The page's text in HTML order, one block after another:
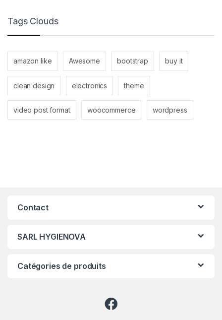
Tags Clouds
amazon like Awesome bootstrap buy it
clean design electronics theme
video post format woocommerce wordpress
Contact
SARL HYGIENOVA
Catégories de produits